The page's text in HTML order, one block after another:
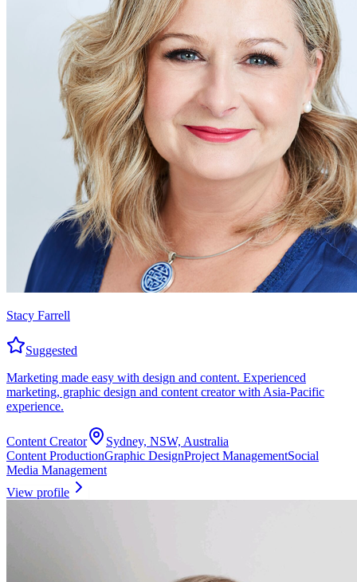
Stacy Farrell
Suggested
Marketing made easy with design and content. Experienced
marketing, graphic design and content creator with Asia-Pacific
experience.
Content Creator
Sydney, NSW, Australia
Content ProductionGraphic DesignProject ManagementSocial
Media Management
View profile